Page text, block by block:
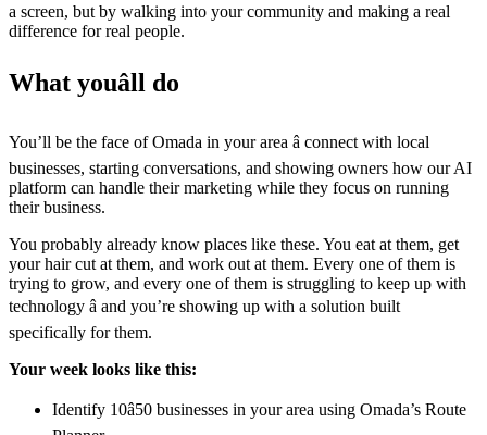
a screen, but by walking into your community and making a real
difference for real people.
What youâll do
You’ll be the face of Omada in your area â connect with local
businesses, starting conversations, and showing owners how our AI
platform can handle their marketing while they focus on running
their business.
You probably already know places like these. You eat at them, get
your hair cut at them, and work out at them. Every one of them is
trying to grow, and every one of them is struggling to keep up with
technology â and you’re showing up with a solution built
specifically for them.
Your week looks like this:
Identify 10â50 businesses in your area using Omada’s Route